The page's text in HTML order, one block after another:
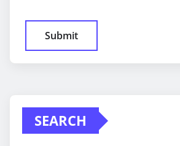
SEARCH